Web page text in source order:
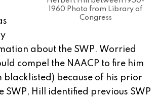
1960 Photo from Library of
Congress
about the SWP. Worried
compel the NAACP to fire him
blacklisted) because of his prior
SWP, Hill identified previous SWP